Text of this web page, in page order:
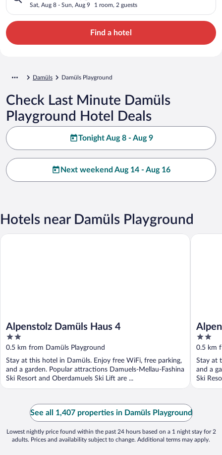
Sat, Aug 8 - Sun, Aug 9 1 room, 2 guests
Find a hotel
Damüls Damüls Playground
Check Last Minute Damüls
Playground Hotel Deals
Tonight Aug 8 - Aug 9
Next weekend Aug 14 - Aug 16
Hotels near Damüls Playground
Alpenstolz Damüls Haus 4
2
out
of
5
0.5 km from Damüls Playground
Stay at this hotel in Damüls. Enjoy free WiFi, free parking,
and a garden. Popular attractions Damuels-Mellau-Fashina
Ski Resort and Oberdamuels Ski Lift are ...
Alpenstolz Damüls Haus 4
2
out
of
5
0.5 km
Stay at
and a
Ski
See all 1,407 properties in Damüls Playground
Lowest nightly price found within the past 24 hours based on a 1 night stay for 2
adults. Prices and availability subject to change. Additional terms may apply.